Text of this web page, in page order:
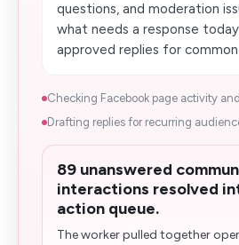
questions, and moderation
what needs a response
approved replies for
Checking Facebook page activity
Drafting replies for recurring
89 unanswered
interactions resolved
action queue.
The worker pulled together